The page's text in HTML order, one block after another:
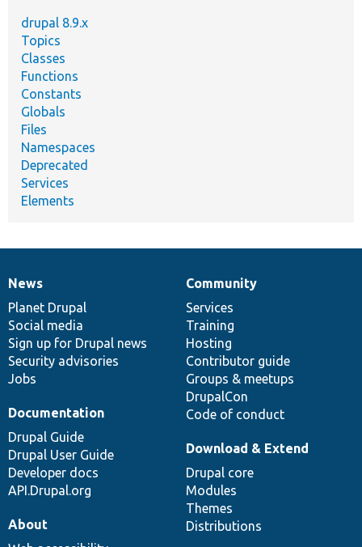
drupal 8.9.x
Topics
Classes
Functions
Constants
Globals
Files
Namespaces
Deprecated
Services
Elements
News
items
News
Planet Drupal
Social media
Sign up for Drupal news
Security advisories
Jobs
Our
community
Community
Services
Training
Hosting
Contributor guide
Groups & meetups
DrupalCon
Code of conduct
Documentation
Documentation
Drupal Guide
Drupal User Guide
Developer docs
API.Drupal.org
Drupal
code
base
Download & Extend
Drupal core
Modules
Themes
Distributions
Governance
of
community
About